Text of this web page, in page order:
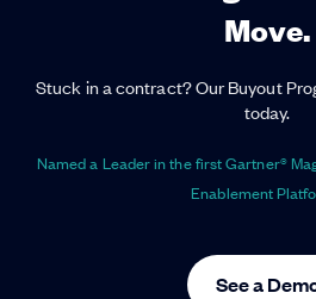
Move.
Stuck in a contract? Our Buyout
today.
Named a Leader in the first Gartner®
Enablement
See a